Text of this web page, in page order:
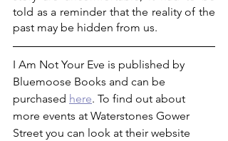
told as a reminder that the reality of the
past may be hidden from us.
I Am Not Your Eve is published by
Bluemoose Books and can be
purchased here. To find out about
more events at Waterstones Gower
Street you can look at their website